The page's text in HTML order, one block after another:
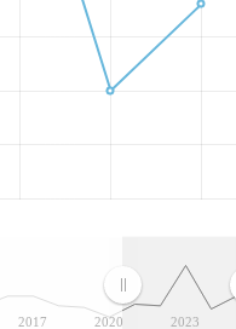
2017 2020 2023